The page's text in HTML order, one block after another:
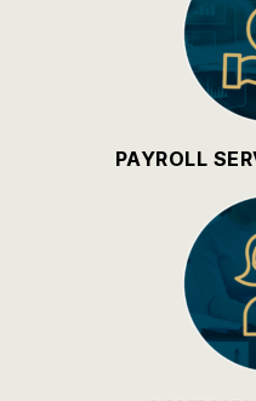
PAYROLL